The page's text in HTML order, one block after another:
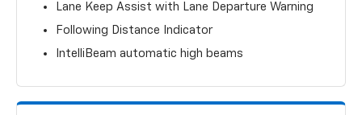
Lane Keep Assist with Lane Departure Warning
Following Distance Indicator
IntelliBeam automatic high beams